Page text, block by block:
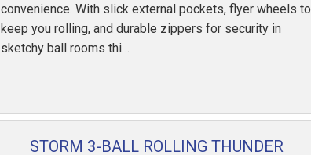
convenience. With slick external pockets, flyer wheels to
keep you rolling, and durable zippers for security in
sketchy ball rooms thi…
STORM 3-BALL ROLLING THUNDER